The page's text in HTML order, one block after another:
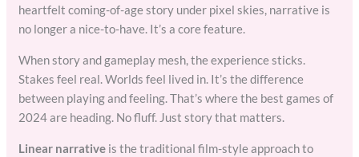
heartfelt coming-of-age story under pixel skies, narrative is
no longer a nice-to-have. It’s a core feature.
When story and gameplay mesh, the experience sticks.
Stakes feel real. Worlds feel lived in. It’s the difference
between playing and feeling. That’s where the best games of
2024 are heading. No fluff. Just story that matters.
Linear narrative is the traditional film-style approach to